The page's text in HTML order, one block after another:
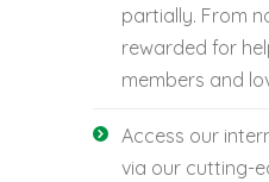
partially. From
rewarded for
members and
Access our
via our cutting-